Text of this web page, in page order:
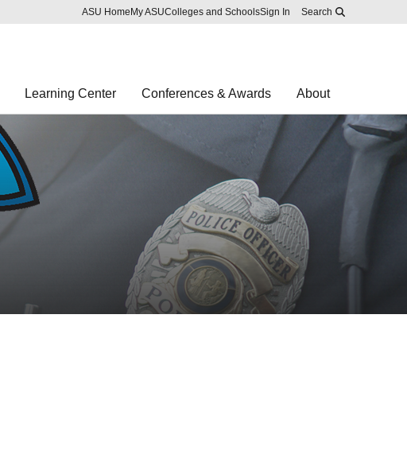
Skip to main content
Report an accessibility problem
ASU Home My ASUColleges and SchoolsSign In Search
Learning Center Conferences & Awards About